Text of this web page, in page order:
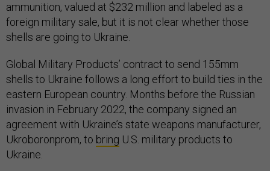
ammunition, valued at $232 million and labeled as a
foreign military sale, but it is not clear whether those
shells are going to Ukraine.
Global Military Products’ contract to send 155mm
shells to Ukraine follows a long effort to build ties in the
eastern European country. Months before the Russian
invasion in February 2022, the company signed an
agreement with Ukraine’s state weapons manufacturer,
Ukroboronprom, to bring U.S. military products to
Ukraine.